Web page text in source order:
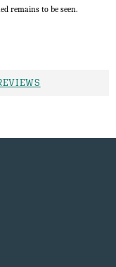
remains to be seen.